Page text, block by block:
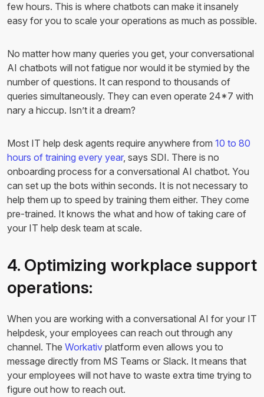
few hours. This is where chatbots can make it insanely
easy for you to scale your operations as much as possible.
No matter how many queries you get, your conversational
AI chatbots will not fatigue nor would it be stymied by the
number of questions. It can respond to thousands of
queries simultaneously. They can even operate 24*7 with
nary a hiccup. Isn’t it a dream?
Most IT help desk agents require anywhere from 10 to 80
hours of training every year, says SDI. There is no
onboarding process for a conversational AI chatbot. You
can set up the bots within seconds. It is not necessary to
help them up to speed by training them either. They come
pre-trained. It knows the what and how of taking care of
your IT help desk team at scale.
4. Optimizing workplace support
operations:
When you are working with a conversational AI for your IT
helpdesk, your employees can reach out through any
channel. The Workativ platform even allows you to
message directly from MS Teams or Slack. It means that
your employees will not have to waste extra time trying to
figure out how to reach out.